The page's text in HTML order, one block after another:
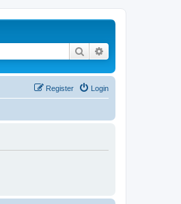
Search
Login
Register